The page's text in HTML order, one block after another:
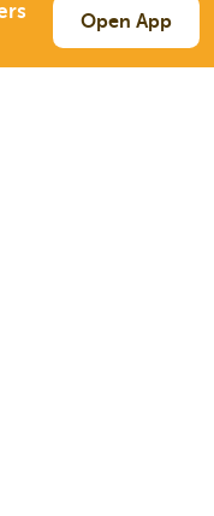
Auto Transport
Household Moving
Open App